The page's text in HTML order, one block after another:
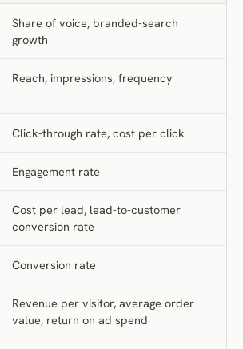
Share of voice, branded-search
growth
Reach, impressions, frequency
Click-through rate, cost per click
Engagement rate
Cost per lead, lead-to-customer
conversion rate
Conversion rate
Revenue per visitor, average order
value, return on ad spend